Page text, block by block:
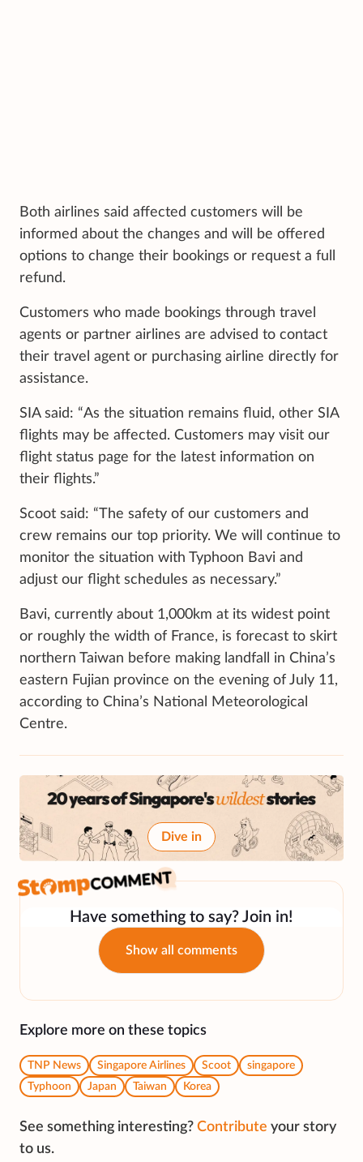
Both airlines said affected customers will be
informed about the changes and will be offered
options to change their bookings or request a full
refund.
Customers who made bookings through travel
agents or partner airlines are advised to contact
their travel agent or purchasing airline directly for
assistance.
SIA said: “As the situation remains fluid, other SIA
flights may be affected. Customers may visit our
flight status page for the latest information on
their flights.”
Scoot said: “The safety of our customers and
crew remains our top priority. We will continue to
monitor the situation with Typhoon Bavi and
adjust our flight schedules as necessary.”
Bavi, currently about 1,000km at its widest point
or roughly the width of France, is forecast to skirt
northern Taiwan before making landfall in China’s
eastern Fujian province on the evening of July 11,
according to China’s National Meteorological
Centre.
Dive in
Have something to say? Join in!
Show all comments
Explore more on these topics
TNP News Singapore Airlines Scoot
singapore
Typhoon
Japan Taiwan Korea
See something interesting? Contribute your story
to us.